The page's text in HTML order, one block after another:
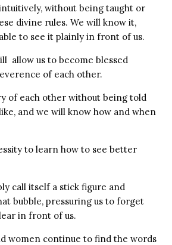
without being taught or
divine rules. We will know it,
to see it plainly in front of us.
allow us to become blessed
of each other.
of each other without being told
and we will know how and when
to learn how to see better
call itself a stick figure and
bubble, pressuring us to forget
in front of us.
women continue to find the words